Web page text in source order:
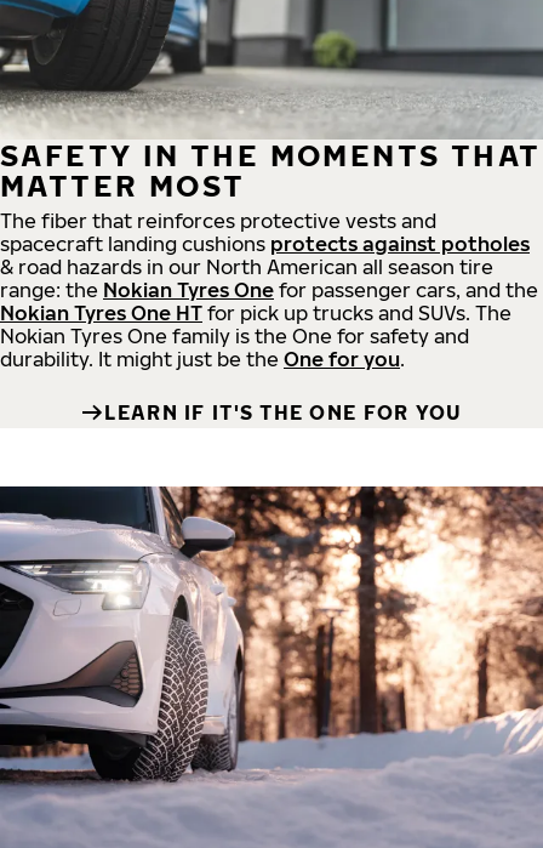
SAFETY IN THE MOMENTS THAT
MATTER MOST
The fiber that reinforces protective vests and
spacecraft landing cushions protects against potholes
& road hazards in our North American all season tire
range: the Nokian Tyres One for passenger cars, and the
Nokian Tyres One HT for pick up trucks and SUVs. The
Nokian Tyres One family is the One for safety and
durability. It might just be the One for you.
LEARN IF IT'S THE ONE FOR YOU